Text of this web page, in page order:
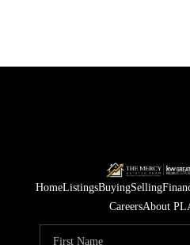
HomeListingsBuyingSelling
CareersAbout